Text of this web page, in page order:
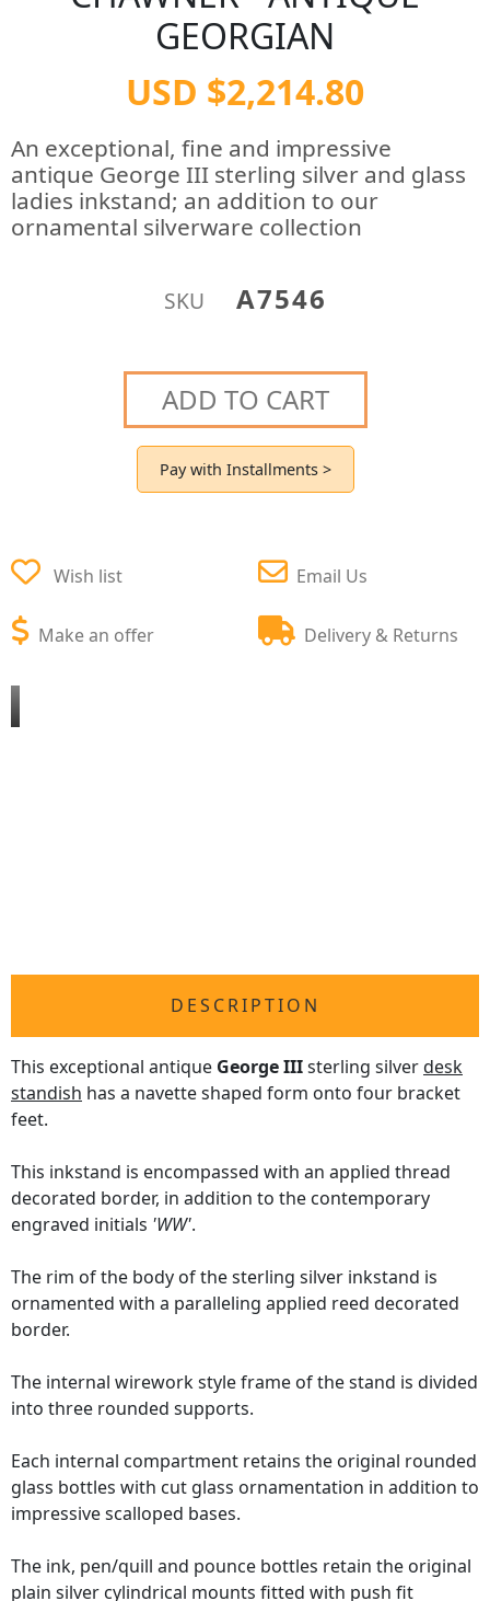
GEORGIAN
USD $2,214.80
An exceptional, fine and impressive
antique George III sterling silver and glass
ladies inkstand; an addition to our
ornamental silverware collection
SKU A7546
ADD TO CART
Pay with Installments >
Wish list
Make an offer
Email Us
Delivery & Returns
DESCRIPTION
This exceptional antique George IIIsterling silverdesk
standish has a navette shaped form onto four bracket
feet.
This inkstand is encompassed with an applied thread
decorated border, in addition to the contemporary
engraved initials 'WW'.
The rim of the body of the sterling silver inkstand is
ornamented with a paralleling applied reed decorated
border.
The internal wirework style frame of the stand is divided
into three rounded supports.
Each internal compartment retains the original rounded
glass bottles with cut glass ornamentation in addition to
impressive scalloped bases.
The ink, pen/quill and pounce bottles retain the original
plain silver cylindrical mounts fitted with push fit